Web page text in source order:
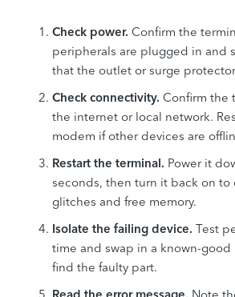
Check power. Confirm the
peripherals are plugged in and
that the outlet or surge
Check connectivity. Confirm the
the internet or local network.
modem if other devices are
Restart the terminal. Power it
seconds, then turn it back on to
glitches and free memory.
Isolate the failing device. Test
time and swap in a known-
find the faulty part.